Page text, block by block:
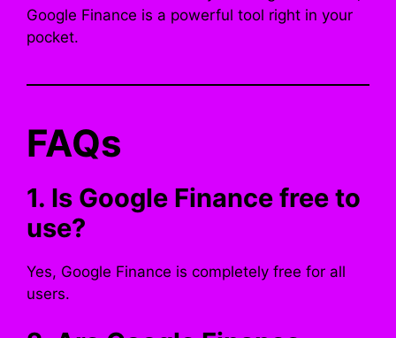
Google Finance is a powerful tool right in your
pocket.
FAQs
1. Is Google Finance free to
use?
Yes, Google Finance is completely free for all
users.